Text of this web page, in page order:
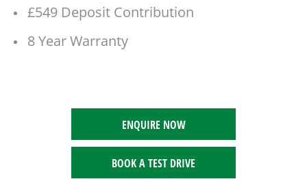
£549 Deposit Contribution
8 Year Warranty
ENQUIRE NOW
BOOK A TEST DRIVE